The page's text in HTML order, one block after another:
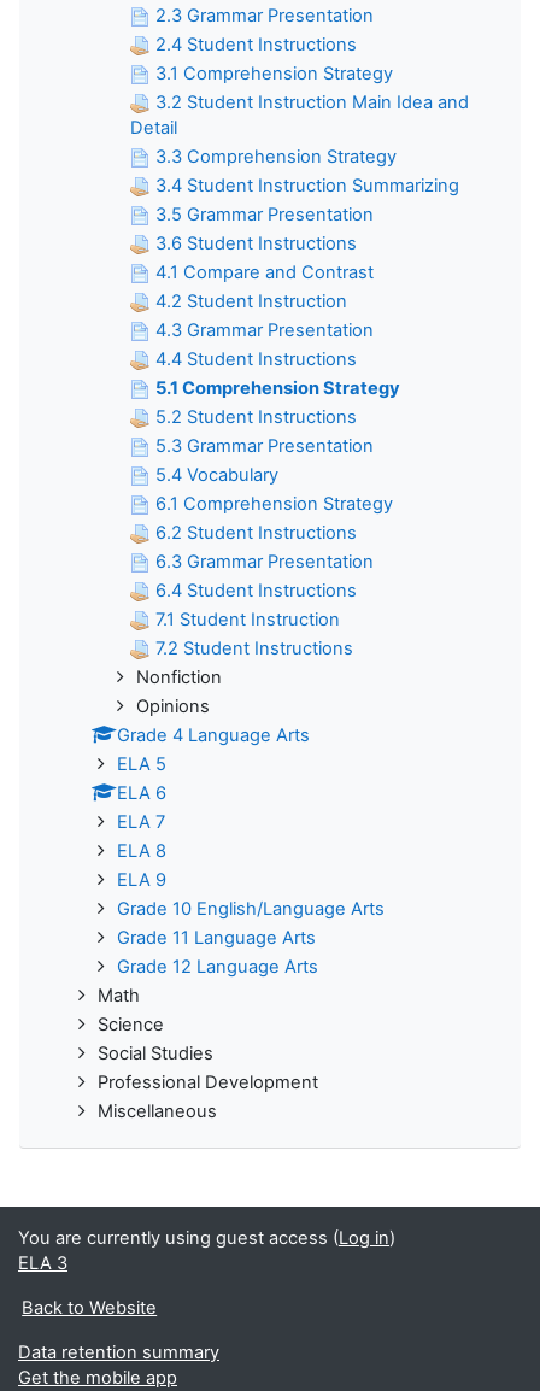
2.3 Grammar Presentation
2.4 Student Instructions
3.1 Comprehension Strategy
3.2 Student Instruction Main Idea and
Detail
3.3 Comprehension Strategy
3.4 Student Instruction Summarizing
3.5 Grammar Presentation
3.6 Student Instructions
4.1 Compare and Contrast
4.2 Student Instruction
4.3 Grammar Presentation
4.4 Student Instructions
5.1 Comprehension Strategy
5.2 Student Instructions
5.3 Grammar Presentation
5.4 Vocabulary
6.1 Comprehension Strategy
6.2 Student Instructions
6.3 Grammar Presentation
6.4 Student Instructions
7.1 Student Instruction
7.2 Student Instructions
Nonfiction
Opinions
Grade 4 Language Arts
ELA 5
ELA 6
ELA 7
ELA 8
ELA 9
Grade 10 English/Language Arts
Grade 11 Language Arts
Grade 12 Language Arts
Math
Science
Social Studies
Professional Development
Miscellaneous
You are currently using guest access (Log in)
ELA 3
Back to Website
Data retention summary
Get the mobile app